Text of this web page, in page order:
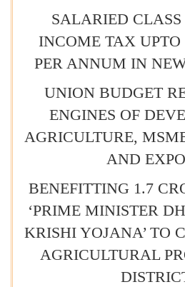
SALARIED
INCOME TAX
PER ANNUM IN
UNION BUDGET
ENGINES OF
AGRICULTURE,
AND
BENEFITTING 1.7
‘PRIME MINISTER
KRISHI YOJANA’ TO
AGRICULTURAL